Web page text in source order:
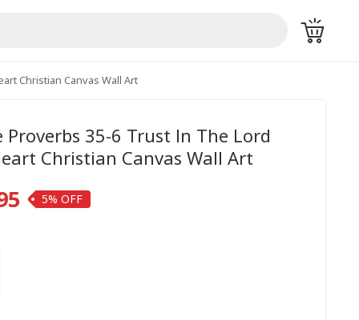
Christian Canvas Wall Art
35-6 Trust In The Lord
Christian Canvas Wall Art
5%